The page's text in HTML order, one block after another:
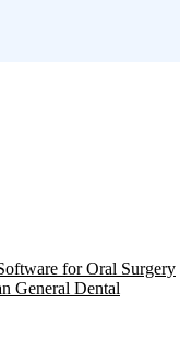
for Oral Surgery
General Dental